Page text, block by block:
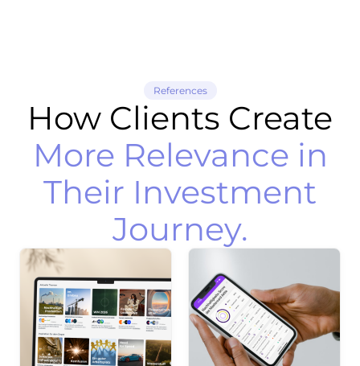
References
How Clients Create
More Relevance in
Their Investment
Journey.